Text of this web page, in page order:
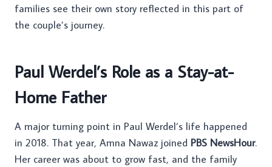
families see their own story reflected in this part of
the couple’s journey.
Paul Werdel’s Role as a Stay-at-
Home Father
A major turning point in Paul Werdel’s life happened
in 2018. That year, Amna Nawaz joined PBS NewsHour.
Her career was about to grow fast, and the family